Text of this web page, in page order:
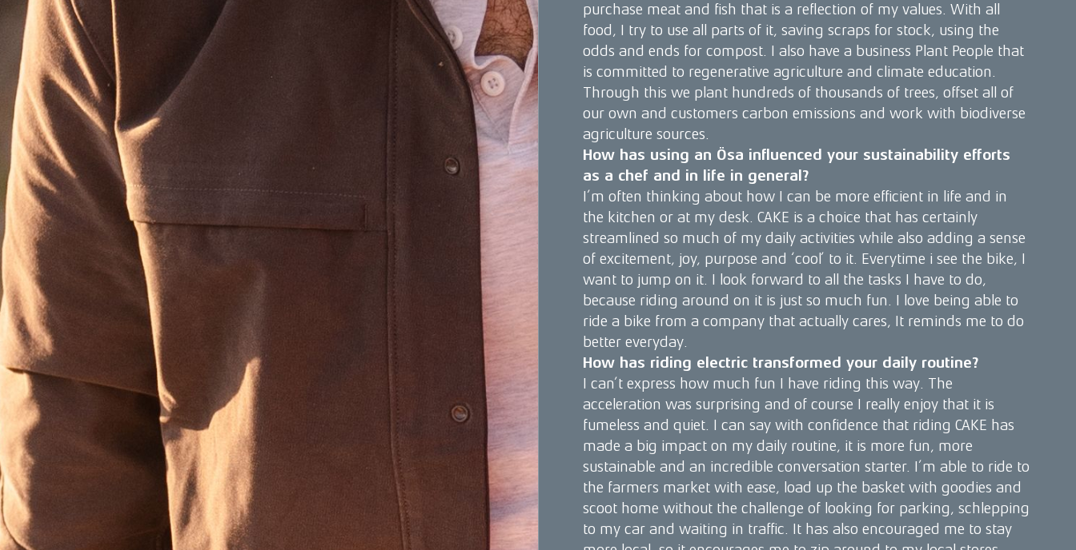
purchase meat and fish that is a reflection of my values. With all
food, I try to use all parts of it, saving scraps for stock, using the
odds and ends for compost. I also have a business Plant People that
is committed to regenerative agriculture and climate education.
Through this we plant hundreds of thousands of trees, offset all of
our own and customers carbon emissions and work with biodiverse
agriculture sources.
How has using an Ösa influenced your sustainability efforts
as a chef and in life in general?
I’m often thinking about how I can be more efficient in life and in
the kitchen or at my desk. CAKE is a choice that has certainly
streamlined so much of my daily activities while also adding a sense
of excitement, joy, purpose and ‘cool’ to it. Everytime i see the bike, I
want to jump on it. I look forward to all the tasks I have to do,
because riding around on it is just so much fun. I love being able to
ride a bike from a company that actually cares, It reminds me to do
better everyday.
How has riding electric transformed your daily routine?
I can’t express how much fun I have riding this way. The
acceleration was surprising and of course I really enjoy that it is
fumeless and quiet. I can say with confidence that riding CAKE has
made a big impact on my daily routine, it is more fun, more
sustainable and an incredible conversation starter. I’m able to ride to
the farmers market with ease, load up the basket with goodies and
scoot home without the challenge of looking for parking, schlepping
to my car and waiting in traffic. It has also encouraged me to stay